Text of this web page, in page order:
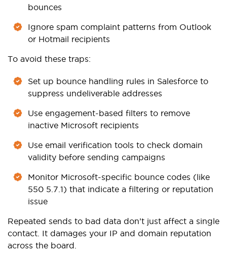
bounces
Ignore spam complaint patterns from Outlook
or Hotmail recipients
To avoid these traps:
Set up bounce handling rules in Salesforce to
suppress undeliverable addresses
Use engagement-based filters to remove
inactive Microsoft recipients
Use email verification tools to check domain
validity before sending campaigns
Monitor Microsoft-specific bounce codes (like
550 5.7.1) that indicate a filtering or reputation
issue
Repeated sends to bad data don’t just affect a single
contact. It damages your IP and domain reputation
across the board.